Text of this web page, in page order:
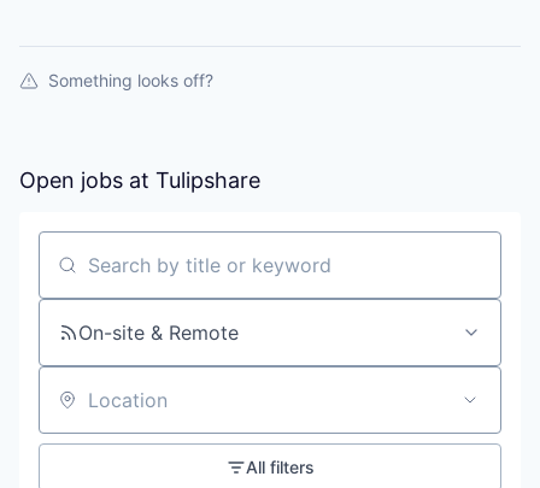
Something looks off?
Open jobs at Tulipshare
Search by title or keyword
On-site & Remote
Location
All filters